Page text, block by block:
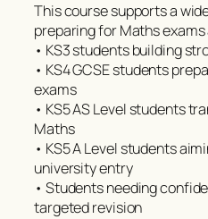
This course supports a
preparing for Maths
• KS3 students building
• KS4 GCSE students
exams
• KS5 AS Level students
Maths
• KS5 A Level students
university entry
• Students needing
targeted revision